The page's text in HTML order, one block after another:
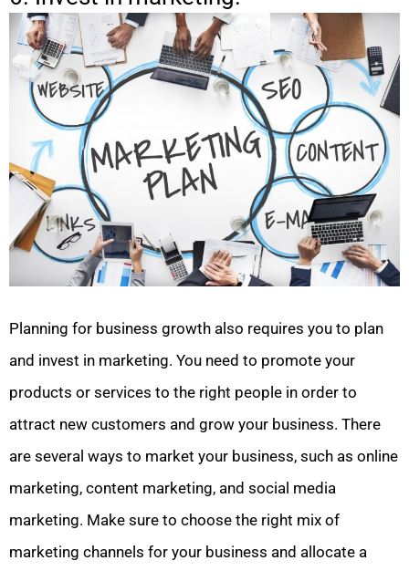
Planning for business growth also requires you to plan
and invest in marketing. You need to promote your
products or services to the right people in order to
attract new customers and grow your business. There
are several ways to market your business, such as online
marketing, content marketing, and social media
marketing. Make sure to choose the right mix of
marketing channels for your business and allocate a